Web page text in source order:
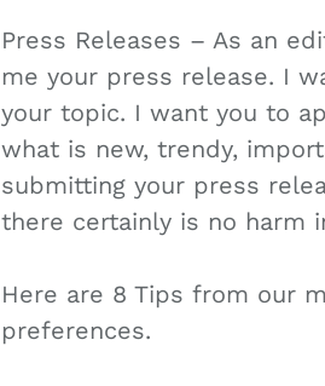
Press Releases – As an
me your press release. I
your topic. I want you to
what is new, trendy,
submitting your press
there certainly is no harm
Here are 8 Tips from our
preferences.